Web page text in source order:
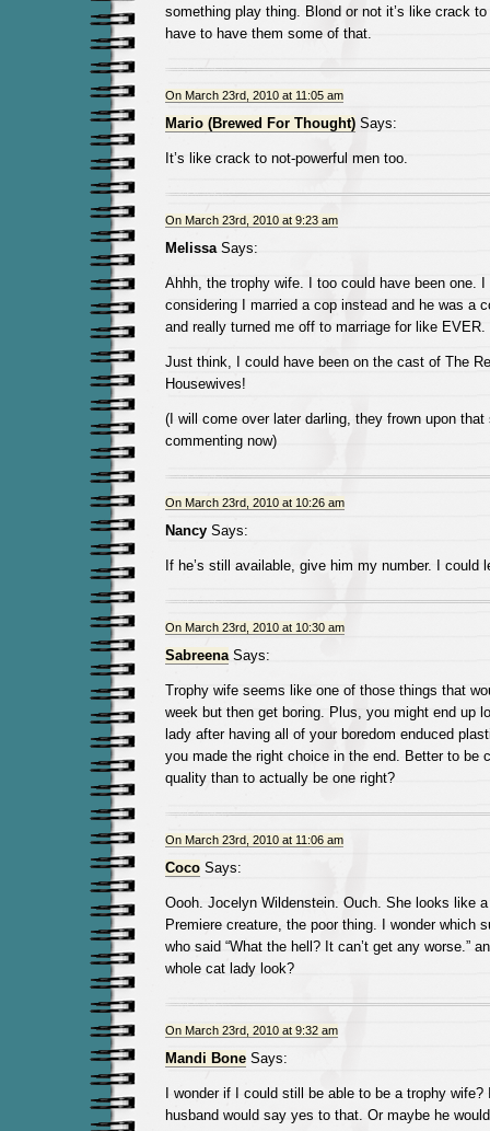
something play thing. Blond or not it’s like crack
have to have them some of that.
On March 23rd, 2010 at 11:05 am
Mario (Brewed For Thought)Says:
It’s like crack to not-powerful men too.
On March 23rd, 2010 at 9:23 am
MelissaSays:
Ahhh, the trophy wife. I too could have been one. I
considering I married a cop instead and he was a
and really turned me off to marriage for like EVER.
Just think, I could have been on the cast of The
Housewives!
(I will come over later darling, they frown upon
commenting now)
On March 23rd, 2010 at 10:26 am
NancySays:
If he’s still available, give him my number. I
On March 23rd, 2010 at 10:30 am
SabreenaSays:
Trophy wife seems like one of those things that
week but then get boring. Plus, you might end up
lady after having all of your boredom enduced
you made the right choice in the end. Better to be
quality than to actually be one right?
On March 23rd, 2010 at 11:06 am
CocoSays:
Oooh. Jocelyn Wildenstein. Ouch. She looks like
Premiere creature, the poor thing. I wonder which
who said “What the hell? It can’t get any worse.”
whole cat lady look?
On March 23rd, 2010 at 9:32 am
Mandi BoneSays:
I wonder if I could still be able to be a trophy wife?
husband would say yes to that. Or maybe he